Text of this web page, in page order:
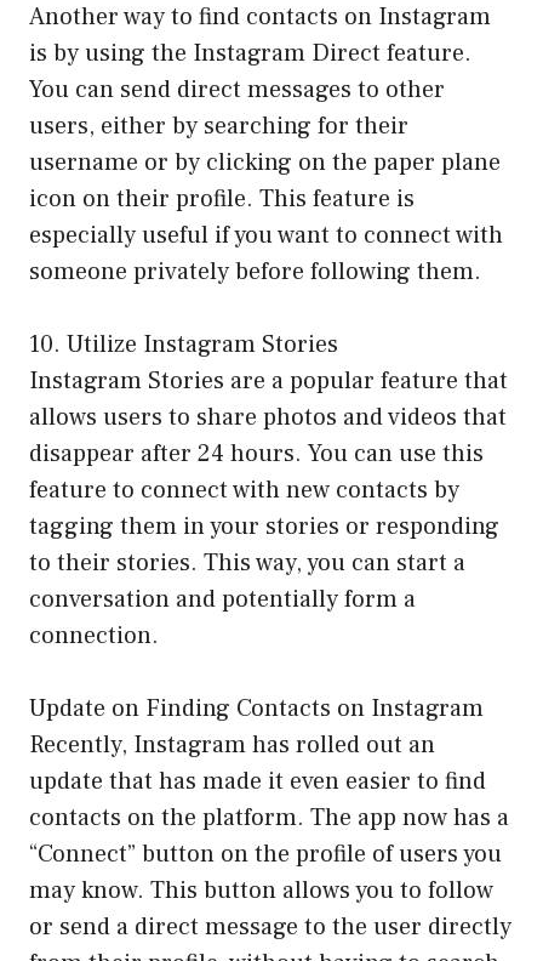
Another way to find contacts on Instagram
is by using the Instagram Direct feature.
You can send direct messages to other
users, either by searching for their
username or by clicking on the paper plane
icon on their profile. This feature is
especially useful if you want to connect with
someone privately before following them.
10. Utilize Instagram Stories
Instagram Stories are a popular feature that
allows users to share photos and videos that
disappear after 24 hours. You can use this
feature to connect with new contacts by
tagging them in your stories or responding
to their stories. This way, you can start a
conversation and potentially form a
connection.
Update on Finding Contacts on Instagram
Recently, Instagram has rolled out an
update that has made it even easier to find
contacts on the platform. The app now has a
“Connect” button on the profile of users you
may know. This button allows you to follow
or send a direct message to the user directly